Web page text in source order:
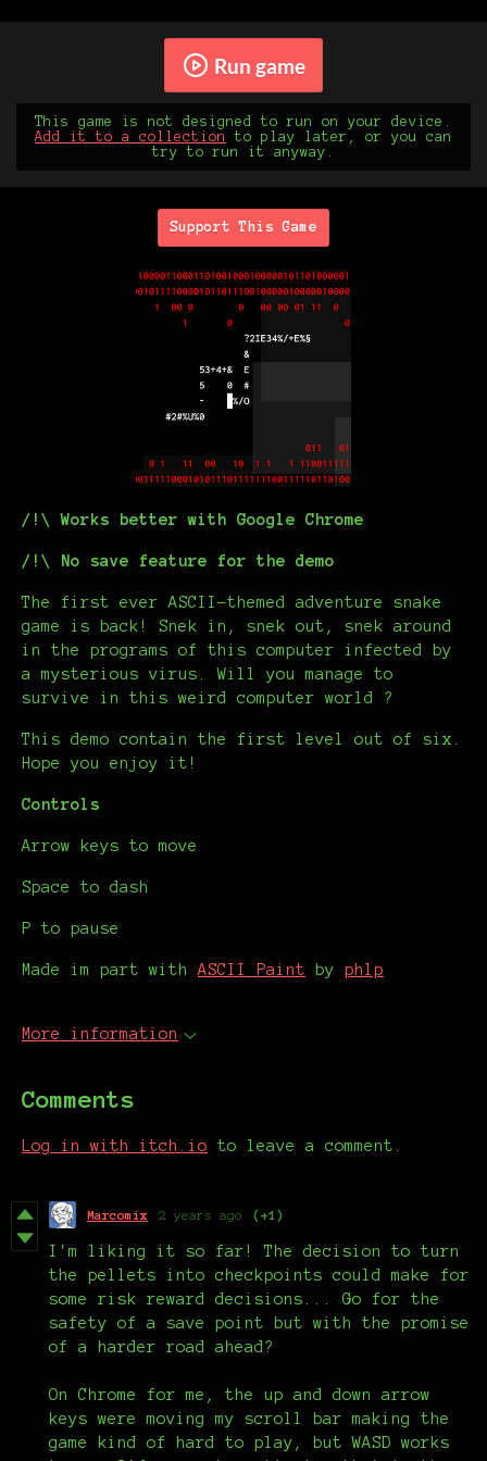
Run game
This game is not designed to run on your device.
Add it to a collection
to play later, or you can
try to run it anyway.
Support This Game
/!\ Works better with Google Chrome
/!\ No save feature for the demo
The first ever ASCII-themed adventure snake
game is back! Snek in, snek out, snek around
in the programs of this computer infected by
a mysterious virus. Will you manage to
survive in this weird computer world ?
This demo contain the first level out of six.
Hope you enjoy it!
Controls
Arrow keys to move
Space to dash
P to pause
Made im part withASCII Paint by phlp
More information
Comments
Log in with itch.io to leave a comment.
Marcomix 2 years ago (+1)
I'm liking it so far! The decision to turn
the pellets into checkpoints could make for
some risk reward decisions... Go for the
safety of a save point but with the promise
of a harder road ahead?
On Chrome for me, the up and down arrow
keys were moving my scroll bar making the
game kind of hard to play, but WASD works